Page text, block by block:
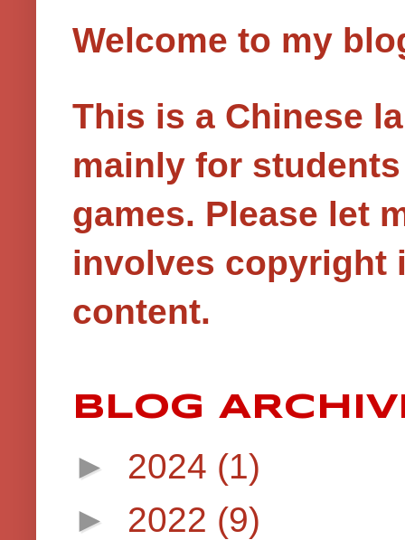
Welcome to my
This is a Chinese
mainly for
games. Please let
involves copyright
content.
BLOG
► 2024 (1)
► 2022 (9)